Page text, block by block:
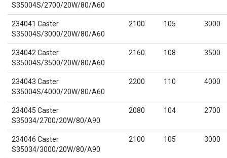
S35004S/2700/20W/80/A60
234041 Caster
S35004S/3000/20W/80/A60
2100 105 3000
234042 Caster
S35004S/3500/20W/80/A60
2160 108 3500
234043 Caster
S35004S/4000/20W/80/A60
2200 110 4000
234045 Caster
S35034/2700/20W/80/A90
2080 104 2700
234046 Caster
S35034/3000/20W/80/A90
2100 105 3000